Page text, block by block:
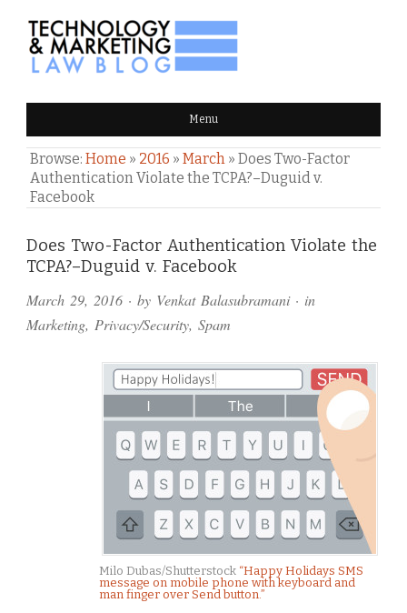
TECHNOLOGY & MARKETING
LAW BLOG Menu
Browse: Home » 2016 » March » Does Two-Factor
Authentication Violate the TCPA?–Duguid v.
Facebook
Does Two-Factor Authentication Violate the
TCPA?–Duguid v. Facebook
March 29, 2016 · by Venkat Balasubramani· in
Marketing, Privacy/Security, Spam
Milo Dubas/Shutterstock “Happy Holidays SMS
message on mobile phone with keyboard and
man finger over Send button.”
Comments
and
Pings